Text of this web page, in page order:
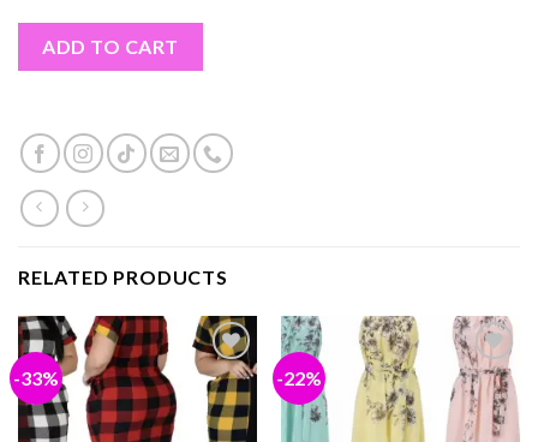
ADD TO CART
RELATED PRODUCTS
-33%
Add to
wishlist
-22%
Add to
wishlist